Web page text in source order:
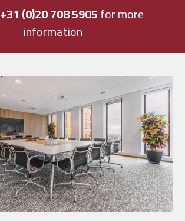
+31 (0)20 708 5905for more
information